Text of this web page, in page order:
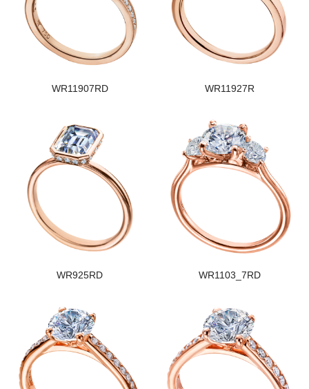
WR11907RD WR11927R
WR925RD WR1103_7RD